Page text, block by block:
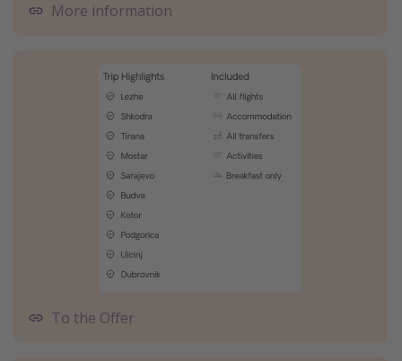
More information
To the Offer